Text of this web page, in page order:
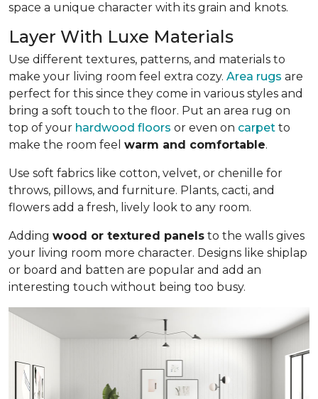
space a unique character with its grain and knots.
Layer With Luxe Materials
Use different textures, patterns, and materials to
make your living room feel extra cozy. Area rugs are
perfect for this since they come in various styles and
bring a soft touch to the floor. Put an area rug on
top of your hardwood floors or even on carpet to
make the room feel warm and comfortable.
Use soft fabrics like cotton, velvet, or chenille for
throws, pillows, and furniture. Plants, cacti, and
flowers add a fresh, lively look to any room.
Adding wood or textured panels to the walls gives
your living room more character. Designs like shiplap
or board and batten are popular and add an
interesting touch without being too busy.